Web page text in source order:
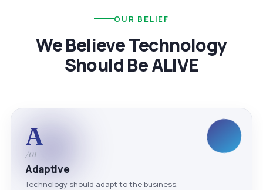
OUR BELIEF
We Believe Technology
Should Be ALIVE
A
/01
Adaptive
Technology should adapt to the business.